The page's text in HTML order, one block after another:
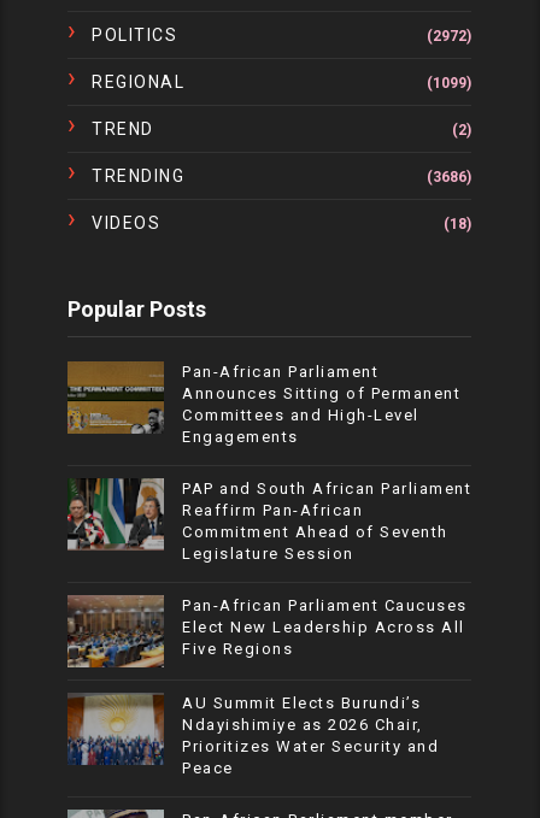
POLITICS (2972)
REGIONAL (1099)
TREND (2)
TRENDING (3686)
VIDEOS (18)
Popular Posts
Pan-African Parliament
Announces Sitting of Permanent
Committees and High-Level
Engagements
PAP and South African Parliament
Reaffirm Pan-African
Commitment Ahead of Seventh
Legislature Session
Pan-African Parliament Caucuses
Elect New Leadership Across All
Five Regions
AU Summit Elects Burundi’s
Ndayishimiye as 2026 Chair,
Prioritizes Water Security and
Peace